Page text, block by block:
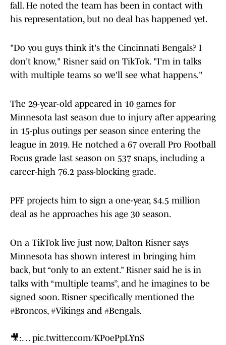
fall. He noted the team has been in contact with
his representation, but no deal has happened yet.
"Do you guys think it's the Cincinnati Bengals? I
don't know," Risner said on TikTok. "I'm in talks
with multiple teams so we'll see what happens."
The 29-year-old appeared in 10 games for
Minnesota last season due to injury after appearing
in 15-plus outings per season since entering the
league in 2019. He notched a 67 overall Pro Football
Focus grade last season on 537 snaps, including a
career-high 76.2 pass-blocking grade.
PFF projects him to sign a one-year, $4.5 million
deal as he approaches his age 30 season.
On a TikTok live just now, Dalton Risner says
Minnesota has shown interest in bringing him
back, but “only to an extent.” Risner said he is in
talks with “multiple teams”, and he imagines to be
signed soon. Risner specifically mentioned the
#Broncos, #Vikings and #Bengals.
🎥:… pic.twitter.com/KPoePpLYnS